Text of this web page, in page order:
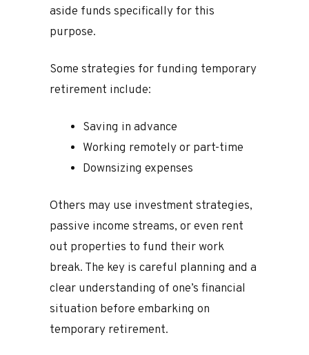
aside funds specifically for this
purpose.
Some strategies for funding temporary
retirement include:
Saving in advance
Working remotely or part-time
Downsizing expenses
Others may use investment strategies,
passive income streams, or even rent
out properties to fund their work
break. The key is careful planning and a
clear understanding of one’s financial
situation before embarking on
temporary retirement.